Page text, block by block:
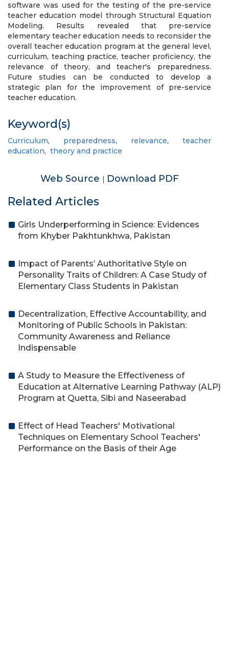
software was used for the testing of the pre-service
teacher education model through Structural Equation
Modeling. Results revealed that pre-service
elementary teacher education needs to reconsider the
overall teacher education program at the general level,
curriculum, teaching practice, teacher proficiency, the
relevance of theory, and teacher's preparedness.
Future studies can be conducted to develop a
strategic plan for the improvement of pre-service
teacher education.
Keyword(s)
Curriculum, preparedness, relevance, teacher
education, theory and practice
Web Source | Download PDF
Related Articles
Girls Underperforming in Science: Evidences
from Khyber Pakhtunkhwa, Pakistan
Impact of Parents’ Authoritative Style on
Personality Traits of Children: A Case Study of
Elementary Class Students in Pakistan
Decentralization, Effective Accountability, and
Monitoring of Public Schools in Pakistan:
Community Awareness and Reliance
Indispensable
A Study to Measure the Effectiveness of
Education at Alternative Learning Pathway (ALP)
Program at Quetta, Sibi and Naseerabad
Effect of Head Teachers' Motivational
Techniques on Elementary School Teachers'
Performance on the Basis of their Age